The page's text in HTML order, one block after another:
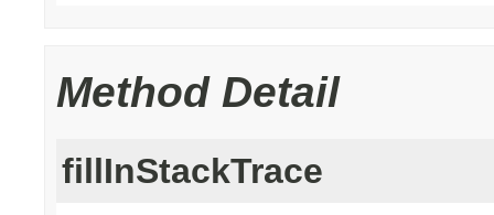
Method Detail
fillInStackTrace